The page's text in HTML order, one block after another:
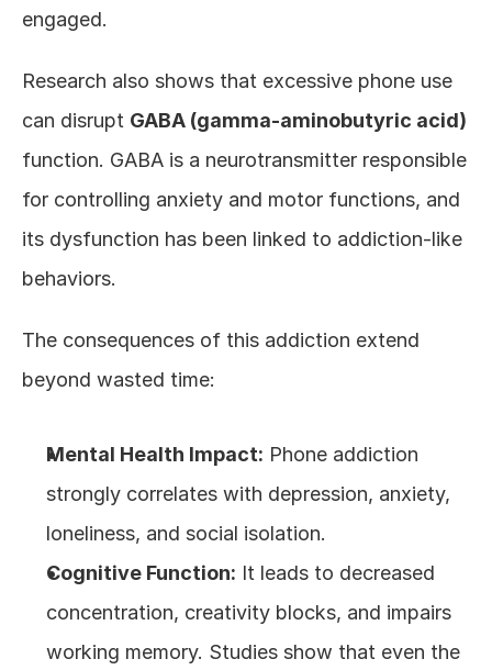
engaged.
Research also shows that excessive phone use
can disrupt GABA (gamma-aminobutyric acid)
function. GABA is a neurotransmitter responsible
for controlling anxiety and motor functions, and
its dysfunction has been linked to addiction-like
behaviors.
The consequences of this addiction extend
beyond wasted time:
Mental Health Impact: Phone addiction
strongly correlates with depression, anxiety,
loneliness, and social isolation.
Cognitive Function: It leads to decreased
concentration, creativity blocks, and impairs
working memory. Studies show that even the